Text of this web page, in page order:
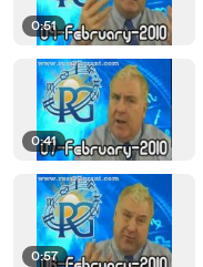
0:51
0:41
0:57